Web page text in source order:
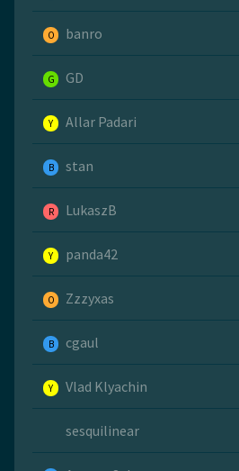
O banro
G GD
Y Allar Padari
B stan
R LukaszB
Y panda42
O Zzzyxas
B cgaul
Y Vlad Klyachin
sesquilinear